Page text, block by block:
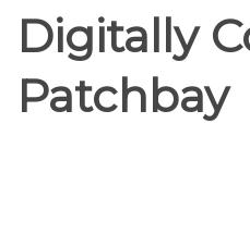
Digitally
Patchbay